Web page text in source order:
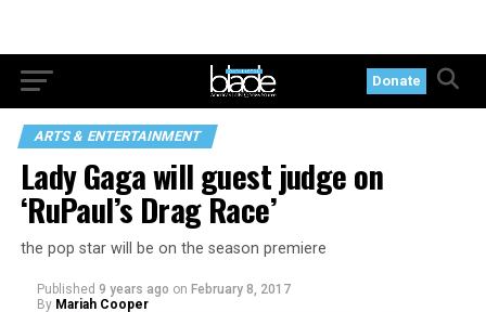
Donate
ARTS & ENTERTAINMENT
Lady Gaga will guest judge on
‘RuPaul’s Drag Race’
the pop star will be on the season premiere
Published 9 years ago on February 8, 2017
By Mariah Cooper